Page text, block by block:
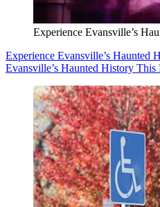
Experience Evansville’s
Experience Evansville’s Haunted
Evansville’s Haunted History This